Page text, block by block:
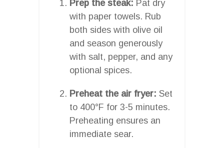
Prep the steak: Pat dry
with paper towels. Rub
both sides with olive oil
and season generously
with salt, pepper, and any
optional spices.
Preheat the air fryer: Set
to 400°F for 3-5 minutes.
Preheating ensures an
immediate sear.